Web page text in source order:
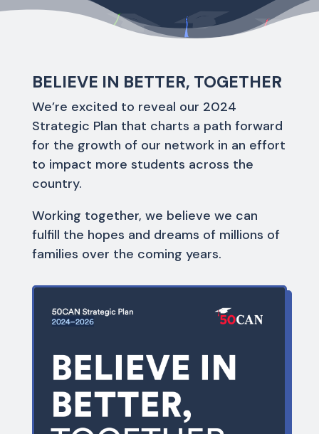
BELIEVE IN BETTER, TOGETHER
We’re excited to reveal our 2024
Strategic Plan that charts a path forward
for the growth of our network in an effort
to impact more students across the
country.
Working together, we believe we can
fulfill the hopes and dreams of millions of
families over the coming years.